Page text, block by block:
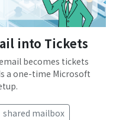
into Tickets
becomes tickets
a one-time Microsoft
shared mailbox